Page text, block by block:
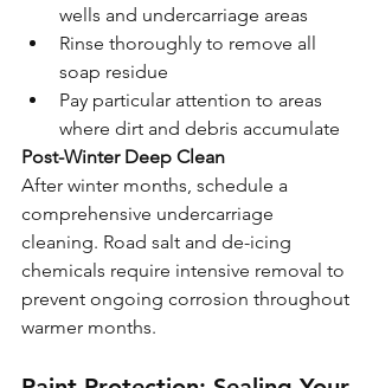
wells and undercarriage areas
Rinse thoroughly to remove all
soap residue
Pay particular attention to areas
where dirt and debris accumulate
Post-Winter Deep Clean
After winter months, schedule a
comprehensive undercarriage
cleaning. Road salt and de-icing
chemicals require intensive removal to
prevent ongoing corrosion throughout
warmer months.